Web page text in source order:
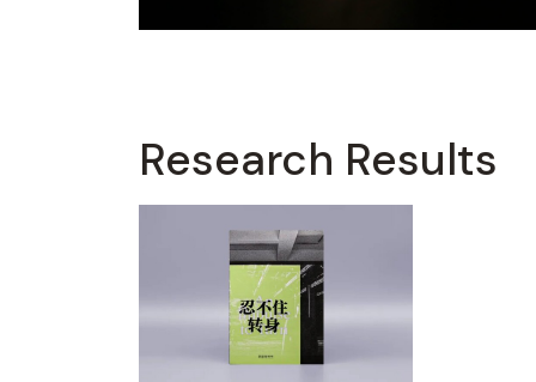
Research Results